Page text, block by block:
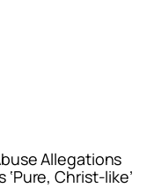
Allegations
Christ-like’